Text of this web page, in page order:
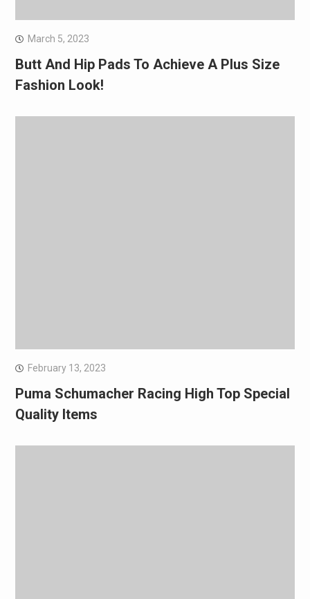
March 5, 2023
Butt And Hip Pads To Achieve A Plus Size
Fashion Look!
February 13, 2023
Puma Schumacher Racing High Top Special
Quality Items